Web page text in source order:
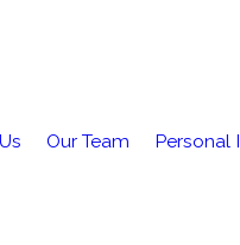
Our Team Personal